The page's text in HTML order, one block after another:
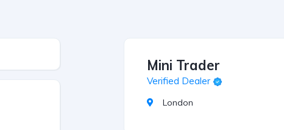
Mini Trader
Verified Dealer
London